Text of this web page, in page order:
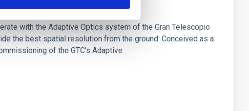
Adaptive Optics of GTC
with the Adaptive Optics system of the Gran Telescopio
the best spatial resolution from the ground. Conceived as a
of the GTC's Adaptive